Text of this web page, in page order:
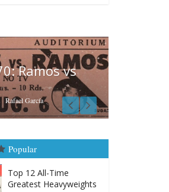
Boxiana
August 5th, 1990:
August 5, 2026
Popular